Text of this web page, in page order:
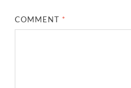
COMMENT *